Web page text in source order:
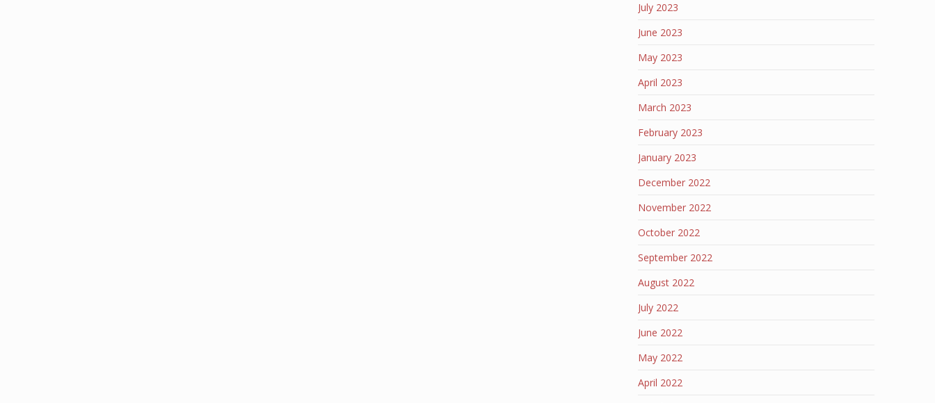
July 2023
June 2023
May 2023
April 2023
March 2023
February 2023
January 2023
December 2022
November 2022
October 2022
September 2022
August 2022
July 2022
June 2022
May 2022
April 2022